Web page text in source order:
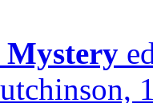
Mystery